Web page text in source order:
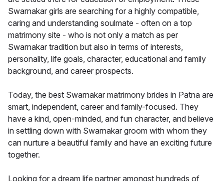
Swarnakar girls are searching for a highly compatible,
caring and understanding soulmate - often on a top
matrimony site - who is not only a match as per
Swarnakar tradition but also in terms of interests,
personality, life goals, character, educational and family
background, and career prospects.
Today, the best Swarnakar matrimony brides in Patna are
smart, independent, career and family-focused. They
have a kind, open-minded, and fun character, and believe
in settling down with Swarnakar groom with whom they
can nurture a beautiful family and have an exciting future
together.
Looking for a dream life partner amongst hundreds of